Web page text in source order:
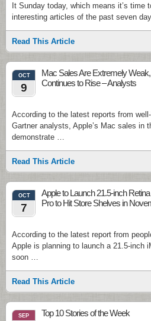
It Sunday today, which means it’s time
interesting articles of the past seven
Read This Article
OCT
9
Mac Sales Are Extremely
Continues to Rise – Analysts
According to the latest reports from
Gartner analysts, Apple’s Mac sales in
demonstrate …
Read This Article
OCT
7
Apple to Launch 21.5-inch
Pro to Hit Store Shelves in
According to the latest report from
Apple is planning to launch a 21.5-inch
soon …
Read This Article
SEP Top 10 Stories of the Week